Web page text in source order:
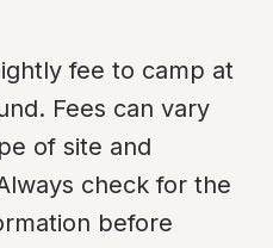
fee to camp at
Fees can vary
of site and
check for the
before